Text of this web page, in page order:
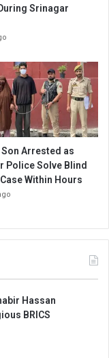
Srinagar
Arrested as
Police Solve Blind
Within Hours
Hassan
BRICS